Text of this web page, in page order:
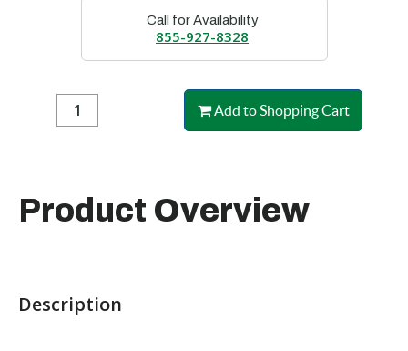
Call for Availability
855-927-8328
Add to Shopping Cart
Product Overview
Description